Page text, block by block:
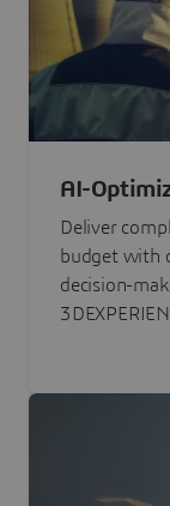
AI-
Programs
Deliver
budget with
decision-